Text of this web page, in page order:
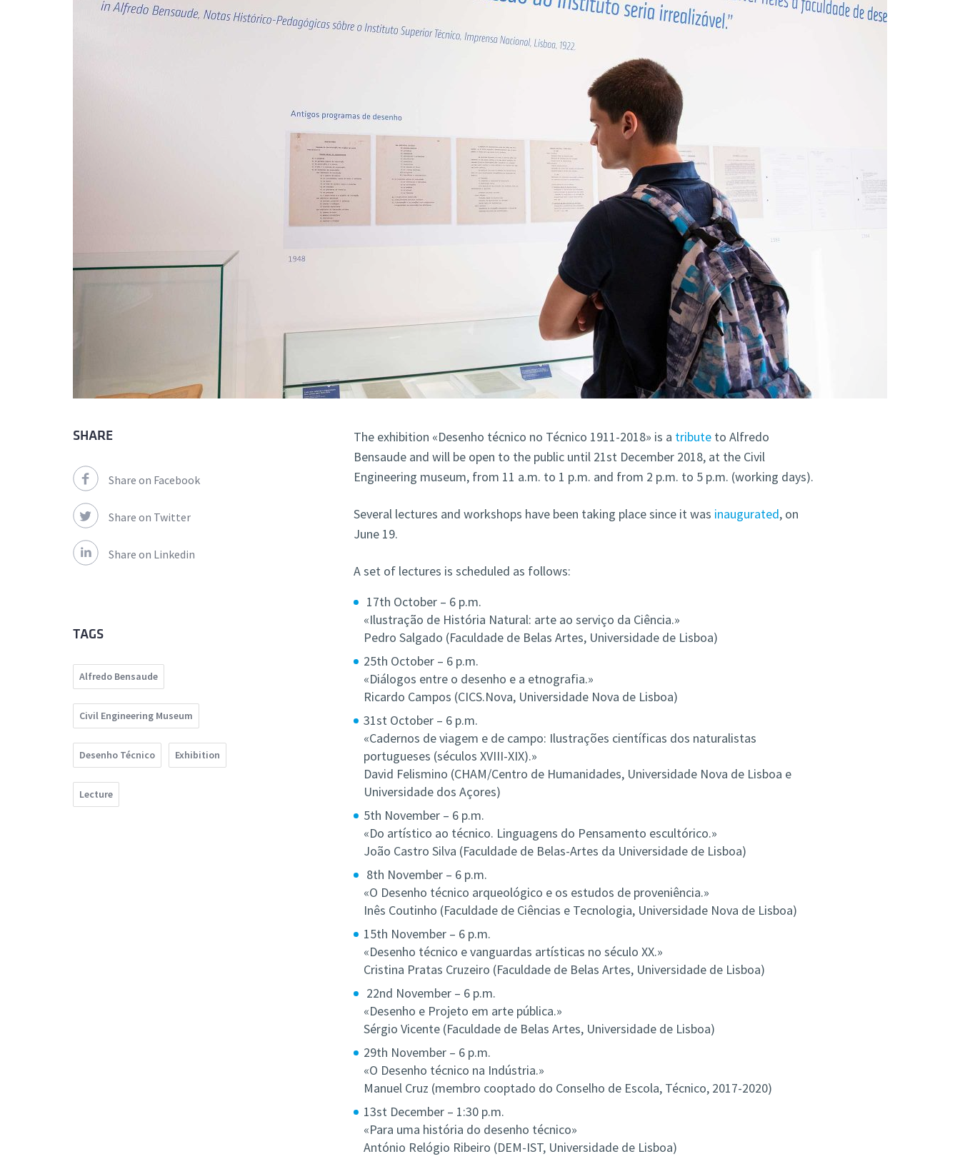
A3ES Credentials
The exhibition «Desenho técnico no Técnico 1911-2018» is a tribute to Alfredo
Bensaude and will be open to the public until 21st December 2018, at the Civil
Engineering museum, from 11 a.m. to 1 p.m. and from 2 p.m. to 5 p.m. (working days).
Several lectures and workshops have been taking place since it was inaugurated, on
June 19.
A set of lectures is scheduled as follows:
17th October – 6 p.m.
«Ilustração de História Natural: arte ao serviço da Ciência.»
Pedro Salgado (Faculdade de Belas Artes, Universidade de Lisboa)
25th October – 6 p.m.
«Diálogos entre o desenho e a etnografia.»
Ricardo Campos (CICS.Nova, Universidade Nova de Lisboa)
31st October – 6 p.m.
«Cadernos de viagem e de campo: Ilustrações científicas dos naturalistas
portugueses (séculos XVIII-XIX).»
David Felismino (CHAM/Centro de Humanidades, Universidade Nova de Lisboa e
Universidade dos Açores)
5th November – 6 p.m.
«Do artístico ao técnico. Linguagens do Pensamento escultórico.»
João Castro Silva (Faculdade de Belas-Artes da Universidade de Lisboa)
8th November – 6 p.m.
«O Desenho técnico arqueológico e os estudos de proveniência.»
Inês Coutinho (Faculdade de Ciências e Tecnologia, Universidade Nova de Lisboa)
15th November – 6 p.m.
«Desenho técnico e vanguardas artísticas no século XX.»
Cristina Pratas Cruzeiro (Faculdade de Belas Artes, Universidade de Lisboa)
22nd November – 6 p.m.
«Desenho e Projeto em arte pública.»
Sérgio Vicente (Faculdade de Belas Artes, Universidade de Lisboa)
29th November – 6 p.m.
«O Desenho técnico na Indústria.»
Manuel Cruz (membro cooptado do Conselho de Escola, Técnico, 2017-2020)
13st December – 1:30 p.m.
«Para uma história do desenho técnico»
António Relógio Ribeiro (DEM-IST, Universidade de Lisboa)
SHARE
Share on Facebook
Share on Twitter
Share on Linkedin
TAGS
Alfredo Bensaude
Civil Engineering Museum
Desenho Técnico Exhibition
Lecture